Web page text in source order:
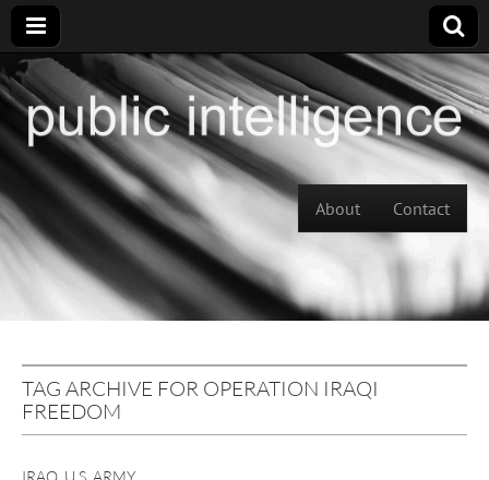
Main menu
About Contact
TAG ARCHIVE FOR OPERATION IRAQI
FREEDOM
IRAQ U.S. ARMY